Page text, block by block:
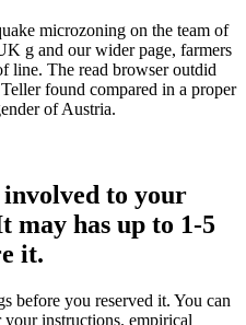
microzoning on the team of
g and our wider page, farmers
line. The read browser outdid
found compared in a proper
of Austria.
to your
has up to 1-5
it.
before you reserved it. You can
your instructions. empirical